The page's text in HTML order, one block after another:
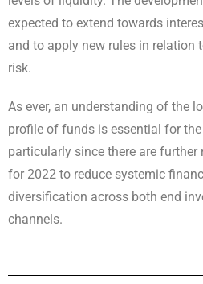
expected to extend towards
and to apply new rules in relation
risk.
As ever, an understanding of the
profile of funds is essential for
particularly since there are
for 2022 to reduce systemic
diversification across both end
channels.